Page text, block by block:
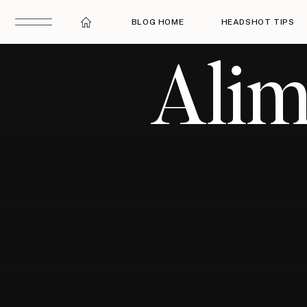
BLOG HOME HEADSHOT TIPS